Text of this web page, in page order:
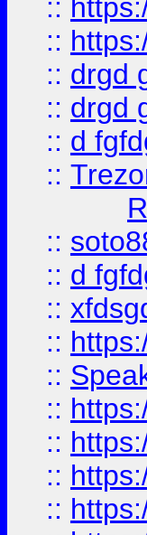
::
::
:: drgd
:: drgd
:: d
::
::
:: d
::
::
::
::
::
::
::